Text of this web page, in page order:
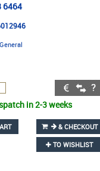
6464
General
in 2-3 weeks
& CHECKOUT
TO WISHLIST